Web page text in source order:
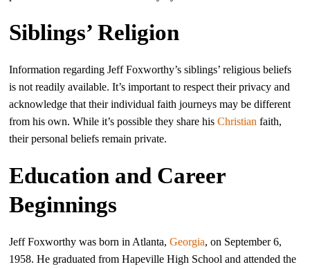
Siblings’ Religion
Information regarding Jeff Foxworthy’s siblings’ religious beliefs
is not readily available. It’s important to respect their privacy and
acknowledge that their individual faith journeys may be different
from his own. While it’s possible they share hisChristian faith,
their personal beliefs remain private.
Education and Career
Beginnings
Jeff Foxworthy was born in Atlanta,Georgia, on September 6,
1958. He graduated from Hapeville High School and attended the